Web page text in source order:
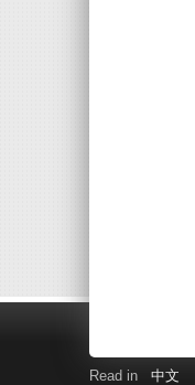
Read in 中文